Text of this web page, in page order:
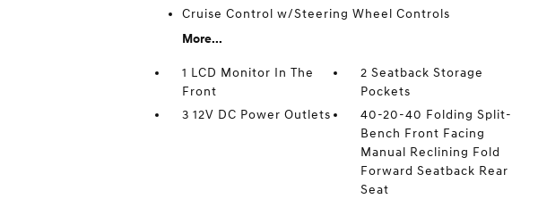
Cruise Control w/Steering Wheel Controls
More...
1 LCD Monitor In The
Front
2 Seatback Storage
Pockets
3 12V DC Power Outlets
40-20-40 Folding Split-
Bench Front Facing
Manual Reclining Fold
Forward Seatback Rear
Seat